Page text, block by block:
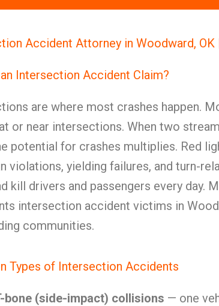
Accident Attorney in Woodward, OK
Intersection Accident Claim?
are where most crashes happen.
or near intersections. When two
potential for crashes multiplies. Red
violations, yielding failures, and turn-
kill drivers and passengers every day.
intersection accident victims in
communities.
Types of Intersection Accidents
bone (side-impact) collisions — one